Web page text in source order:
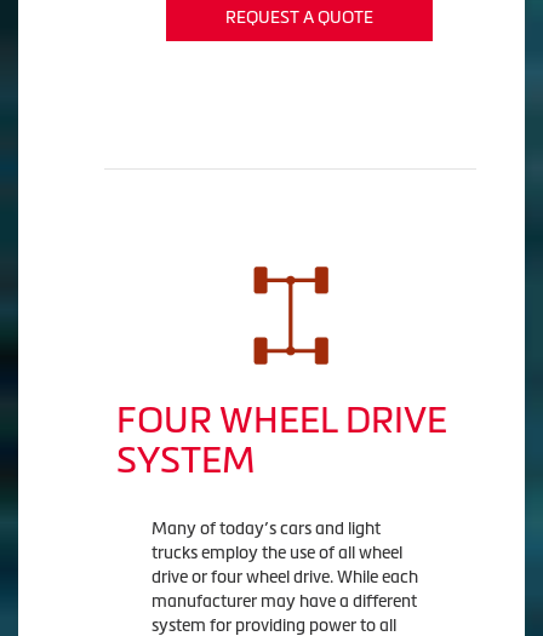
REQUEST A QUOTE
FOUR WHEEL DRIVE
SYSTEM
Many of today’s cars and light
trucks employ the use of all wheel
drive or four wheel drive. While each
manufacturer may have a different
system for providing power to all